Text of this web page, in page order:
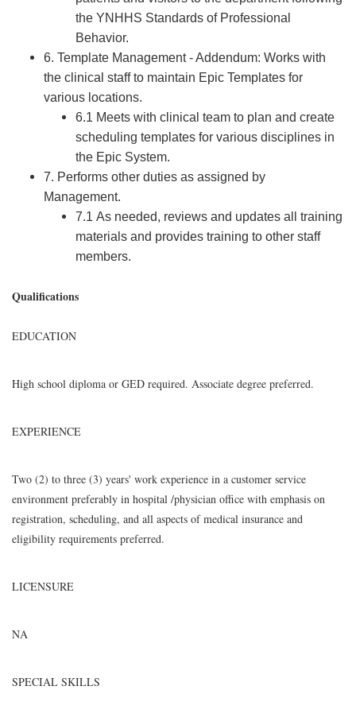
the YNHHS Standards of Professional
Behavior.
6. Template Management - Addendum: Works with
the clinical staff to maintain Epic Templates for
various locations.
6.1 Meets with clinical team to plan and create
scheduling templates for various disciplines in
the Epic System.
7. Performs other duties as assigned by
Management.
7.1 As needed, reviews and updates all training
materials and provides training to other staff
members.
Qualifications
EDUCATION
High school diploma or GED required. Associate degree preferred.
EXPERIENCE
Two (2) to three (3) years' work experience in a customer service
environment preferably in hospital /physician office with emphasis on
registration, scheduling, and all aspects of medical insurance and
eligibility requirements preferred.
LICENSURE
NA
SPECIAL SKILLS